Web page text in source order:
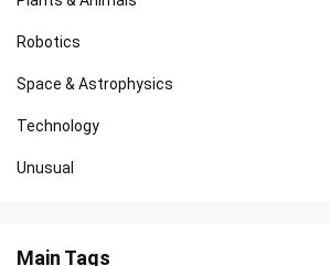
Robotics
Space & Astrophysics
Technology
Unusual
Main Tags